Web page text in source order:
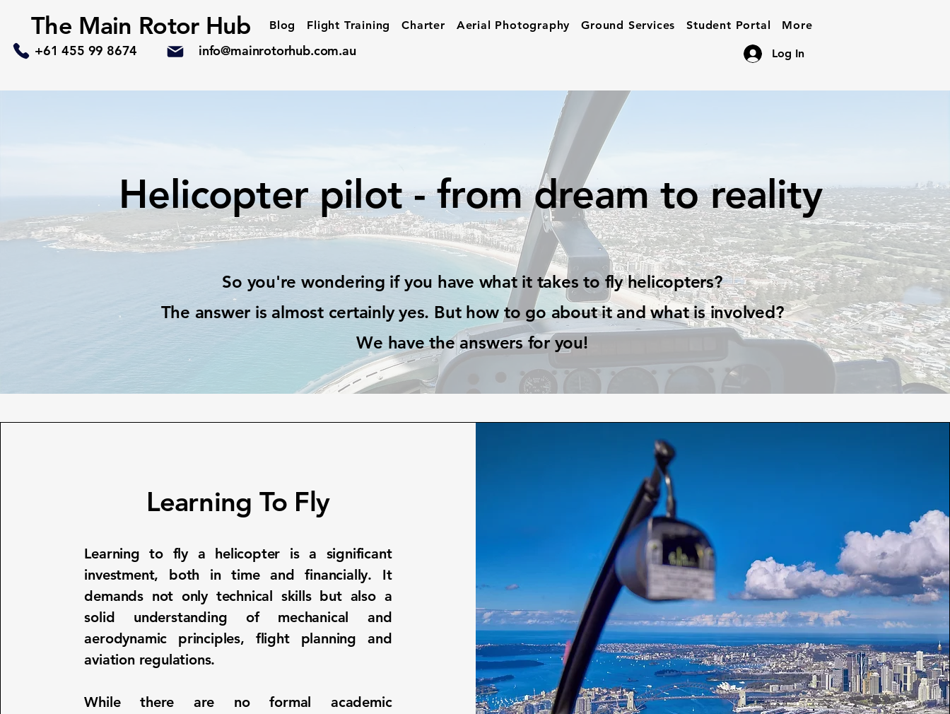
The Main Rotor Hub Blog Flight Training Charter Aerial Photography Ground Services Student Portal More
+61 455 99 8674 info@mainrotorhub.com.au Log In
Helicopter pilot - from dream to reality
So you're wondering if you have what it takes to fly helicopters?
The answer is almost certainly yes. But how to go about it and what is involved?
We have the answers for you!
Learning To Fly
Learning to fly a helicopter is a significant
investment, both in time and financially. It
demands not only technical skills but also a
solid understanding of mechanical and
aerodynamic principles, flight planning and
aviation regulations.
While there are no formal academic